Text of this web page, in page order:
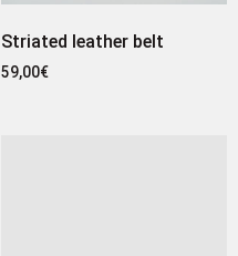
Striated leather belt
59,00€